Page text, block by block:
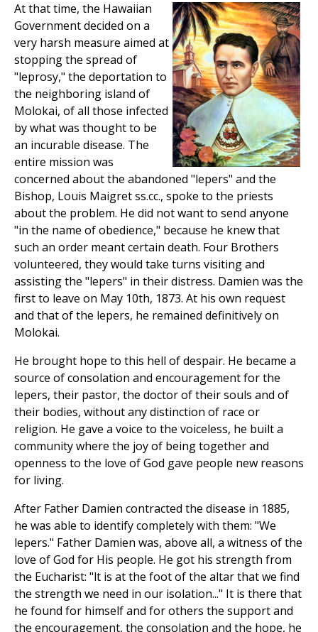
At that time, the Hawaiian
Government decided on a
very harsh measure aimed at
stopping the spread of
"leprosy," the deportation to
the neighboring island of
Molokai, of all those infected
by what was thought to be
an incurable disease. The
entire mission was
concerned about the abandoned "lepers" and the
Bishop, Louis Maigret ss.cc., spoke to the priests
about the problem. He did not want to send anyone
"in the name of obedience," because he knew that
such an order meant certain death. Four Brothers
volunteered, they would take turns visiting and
assisting the "lepers" in their distress. Damien was the
first to leave on May 10th, 1873. At his own request
and that of the lepers, he remained definitively on
Molokai.
He brought hope to this hell of despair. He became a
source of consolation and encouragement for the
lepers, their pastor, the doctor of their souls and of
their bodies, without any distinction of race or
religion. He gave a voice to the voiceless, he built a
community where the joy of being together and
openness to the love of God gave people new reasons
for living.
After Father Damien contracted the disease in 1885,
he was able to identify completely with them: "We
lepers." Father Damien was, above all, a witness of the
love of God for His people. He got his strength from
the Eucharist: "lt is at the foot of the altar that we find
the strength we need in our isolation..." It is there that
he found for himself and for others the support and
the encouragement, the consolation and the hope, he